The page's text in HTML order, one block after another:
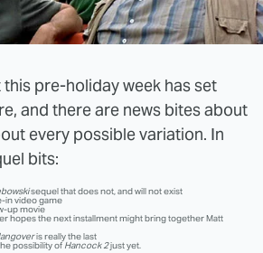
pre-holiday week has set
and there are news bites about
every possible variation. In
bits:
sequel that does not, and will not exist
in video game
up movie
hopes the next installment might bring together Matt
is really the last
possibility of Hancock 2just yet.